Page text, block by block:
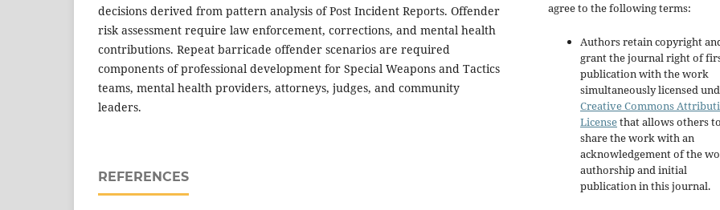
decisions derived from pattern analysis of Post Incident Reports. Offender
risk assessment require law enforcement, corrections, and mental health
contributions. Repeat barricade offender scenarios are required
components of professional development for Special Weapons and Tactics
teams, mental health providers, attorneys, judges, and community
leaders.
REFERENCES
agree to the following terms:
Authors retain copyright
grant the journal right of
publication with the work
simultaneously licensed
Creative Commons
Licensethat allows others
share the work with an
acknowledgement of the
authorship and initial
publication in this journal.